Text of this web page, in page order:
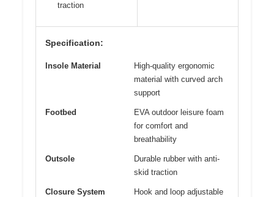
traction
Specification:
Insole Material
High-quality ergonomic
material with curved arch
support
Footbed
EVA outdoor leisure foam
for comfort and
breathability
Outsole
Durable rubber with anti-
skid traction
Closure System
Hook and loop adjustable